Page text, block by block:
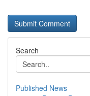
Search
Published News